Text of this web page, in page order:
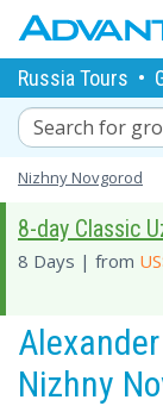
Russia Tours •
Search for
Nizhny Novgorod
8-day Classic
8 Days | from
Nizhny